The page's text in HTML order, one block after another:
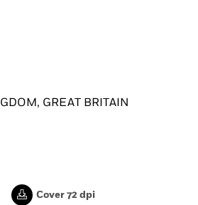
GREAT BRITAIN
Cover 72 dpi